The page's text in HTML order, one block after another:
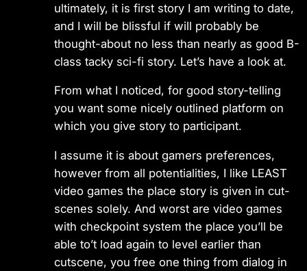
ultimately, it is first story I am writing to date,
and I will be blissful if will probably be
thought-about no less than nearly as good B-
class tacky sci-fi story. Let’s have a look at.
From what I noticed, for good story-telling
you want some nicely outlined platform on
which you give story to participant.
I assume it is about gamers preferences,
however from all potentialities, I like LEAST
video games the place story is given in cut-
scenes solely. And worst are video games
with checkpoint system the place you’ll be
able to’t load again to level earlier than
cutscene, you free one thing from dialog in